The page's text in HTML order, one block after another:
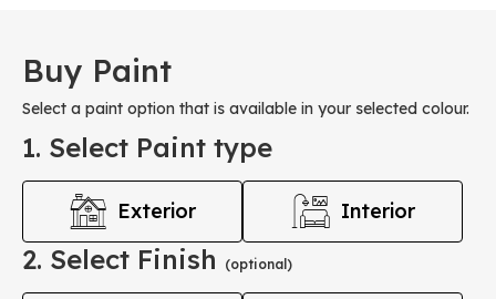
Buy Paint
Select a paint option that is available in your selected colour.
1. Select Paint type
Exterior Interior
2. Select Finish (optional)